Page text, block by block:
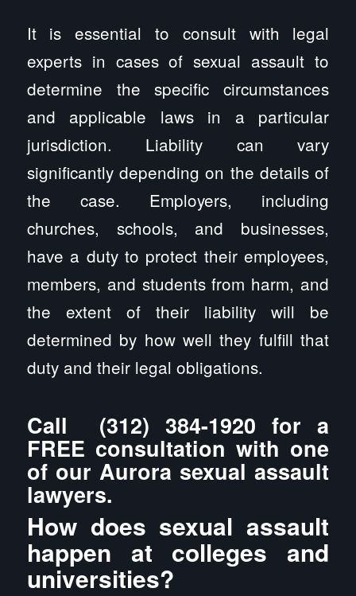
It is essential to consult with legal
experts in cases of sexual assault to
determine the specific circumstances
and applicable laws in a particular
jurisdiction. Liability can vary
significantly depending on the details of
the case. Employers, including
churches, schools, and businesses,
have a duty to protect their employees,
members, and students from harm, and
the extent of their liability will be
determined by how well they fulfill that
duty and their legal obligations.
Call (312) 384-1920 for a
FREE consultation with one
of our Aurora sexual assault
lawyers.
How does sexual assault
happen at colleges and
universities?